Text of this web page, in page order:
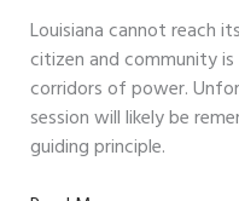
Louisiana cannot reach
citizen and community
corridors of power.
session will likely be
guiding principle.